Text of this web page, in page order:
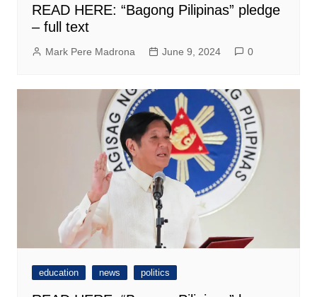
READ HERE: “Bagong Pilipinas” pledge
– full text
Mark Pere Madrona June 9, 2024 0
education news politics